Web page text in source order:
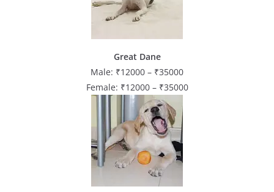
Great Dane
Male: ₹12000 – ₹35000
Female: ₹12000 – ₹35000